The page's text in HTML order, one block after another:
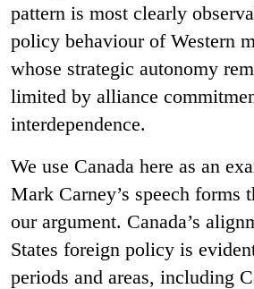
pattern is most clearly
policy behaviour of Western
whose strategic autonomy
limited by alliance
interdependence.
We use Canada here as an
Mark Carney’s speech forms
our argument. Canada’s
States foreign policy is
periods and areas, including